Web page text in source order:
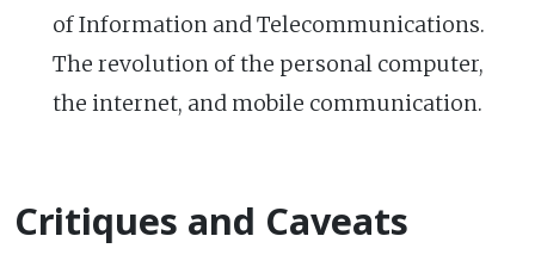
of Information and Telecommunications.
The revolution of the personal computer,
the internet, and mobile communication.
Critiques and Caveats